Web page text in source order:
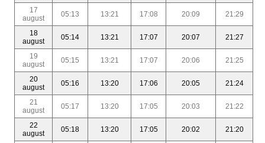
17
august
05:13 13:21 17:08 20:09 21:29
18
august
05:14 13:21 17:07 20:07 21:27
19
august
05:15 13:21 17:07 20:06 21:25
20
august
05:16 13:20 17:06 20:05 21:24
21
august
05:17 13:20 17:05 20:03 21:22
22
august
05:18 13:20 17:05 20:02 21:20